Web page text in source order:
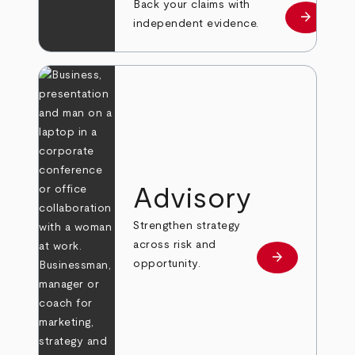
Back your claims with
independent evidence.
Learn
arrow_forward
Advisory
Strengthen strategy
across risk and
opportunity.
Learn more
arrow_forward